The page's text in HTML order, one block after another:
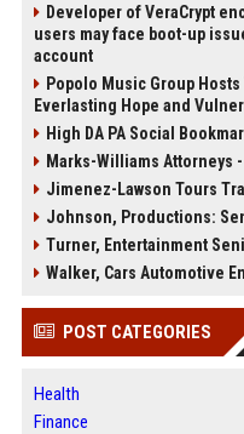
Developer of VeraCrypt
users may face boot-up
account
Popolo Music Group
Everlasting Hope and
High DA PA Social
Marks-Williams Attorneys
Jimenez-Lawson Tours
Johnson, Productions:
Turner, Entertainment
Walker, Cars Automotive
POST CATEGORIES
Health
Finance